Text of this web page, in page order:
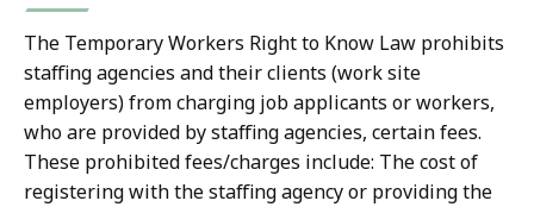
The Temporary Workers Right to Know Law prohibits
staffing agencies and their clients (work site
employers) from charging job applicants or workers,
who are provided by staffing agencies, certain fees.
These prohibited fees/charges include: The cost of
registering with the staffing agency or providing the